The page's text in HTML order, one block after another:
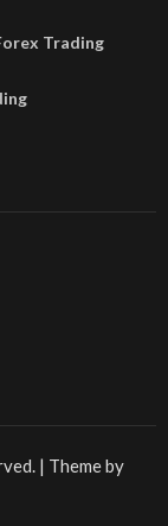
Trading
| Theme by